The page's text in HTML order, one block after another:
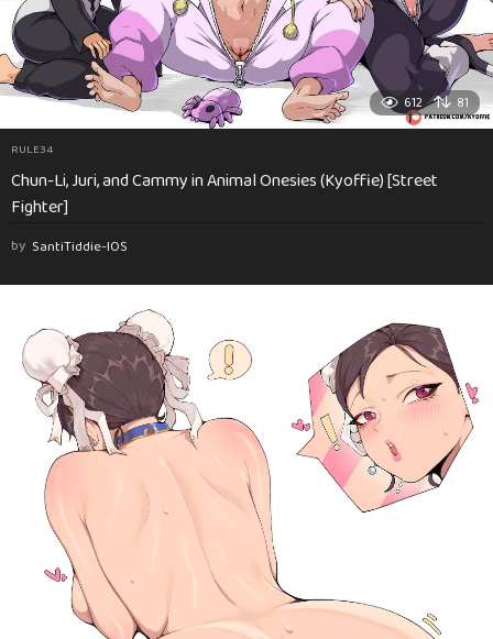
612 81
RULE34
Chun-Li, Juri, and Cammy in Animal Onesies (Kyoffie) [Street
Fighter]
by SantiTiddie-IOS